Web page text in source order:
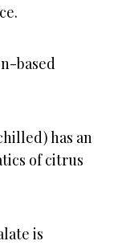
based
has an
of citrus
is